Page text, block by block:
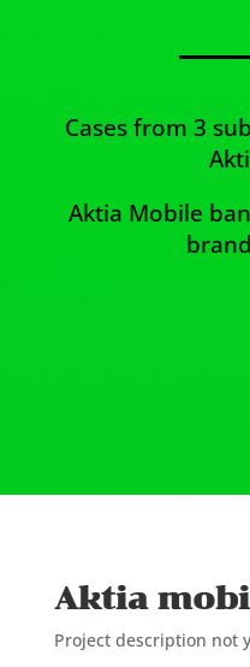
Cases from 3
Aktia Mobile
Aktia
Project description not